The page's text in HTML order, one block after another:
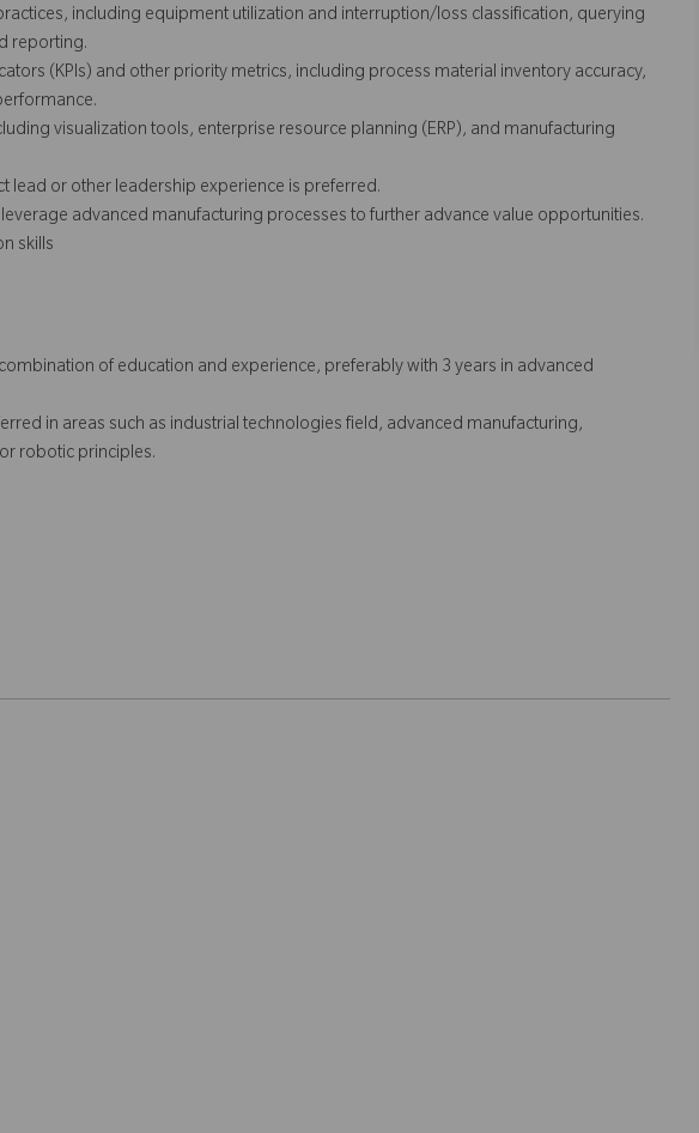
including equipment utilization and interruption/loss classification, querying
reporting.
(KPIs) and other priority metrics, including process material inventory accuracy,
visualization tools, enterprise resource planning (ERP), and manufacturing
lead or other leadership experience is preferred.
advanced manufacturing processes to further advance value opportunities.
skills
of education and experience, preferably with 3 years in advanced
in areas such as industrial technologies field, advanced manufacturing,
robotic principles.